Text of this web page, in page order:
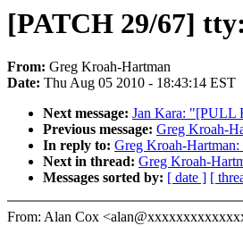
[PATCH 29/67]
From: Greg Kroah-Hartman
Date: Thu Aug 05 2010 - 18:43:14 EST
Next message: Jan Kara: "[PULL
Previous message: Greg Kroah-
In reply to: Greg Kroah-
Next in thread: Greg Kroah-
Messages sorted by: [ date ] [
From: Alan Cox